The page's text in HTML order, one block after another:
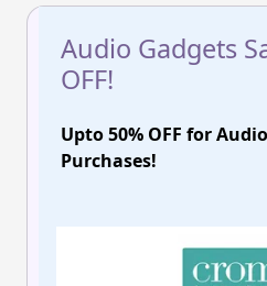
Audio Gadgets
OFF!
Upto 50% OFF for
Purchases!